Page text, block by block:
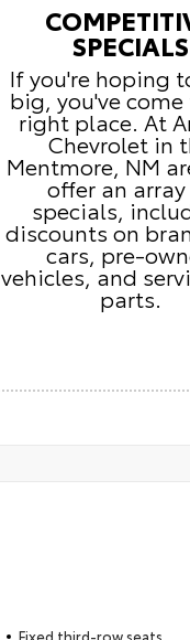
SPECIALS
If you're hoping
big, you've
right place. At
Chevrolet in
Mentmore, NM
offer an
specials,
discounts on
cars, pre-
vehicles, and
parts.